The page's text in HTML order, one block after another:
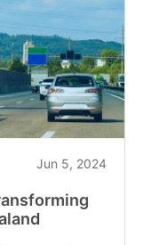
Jun 5, 2024